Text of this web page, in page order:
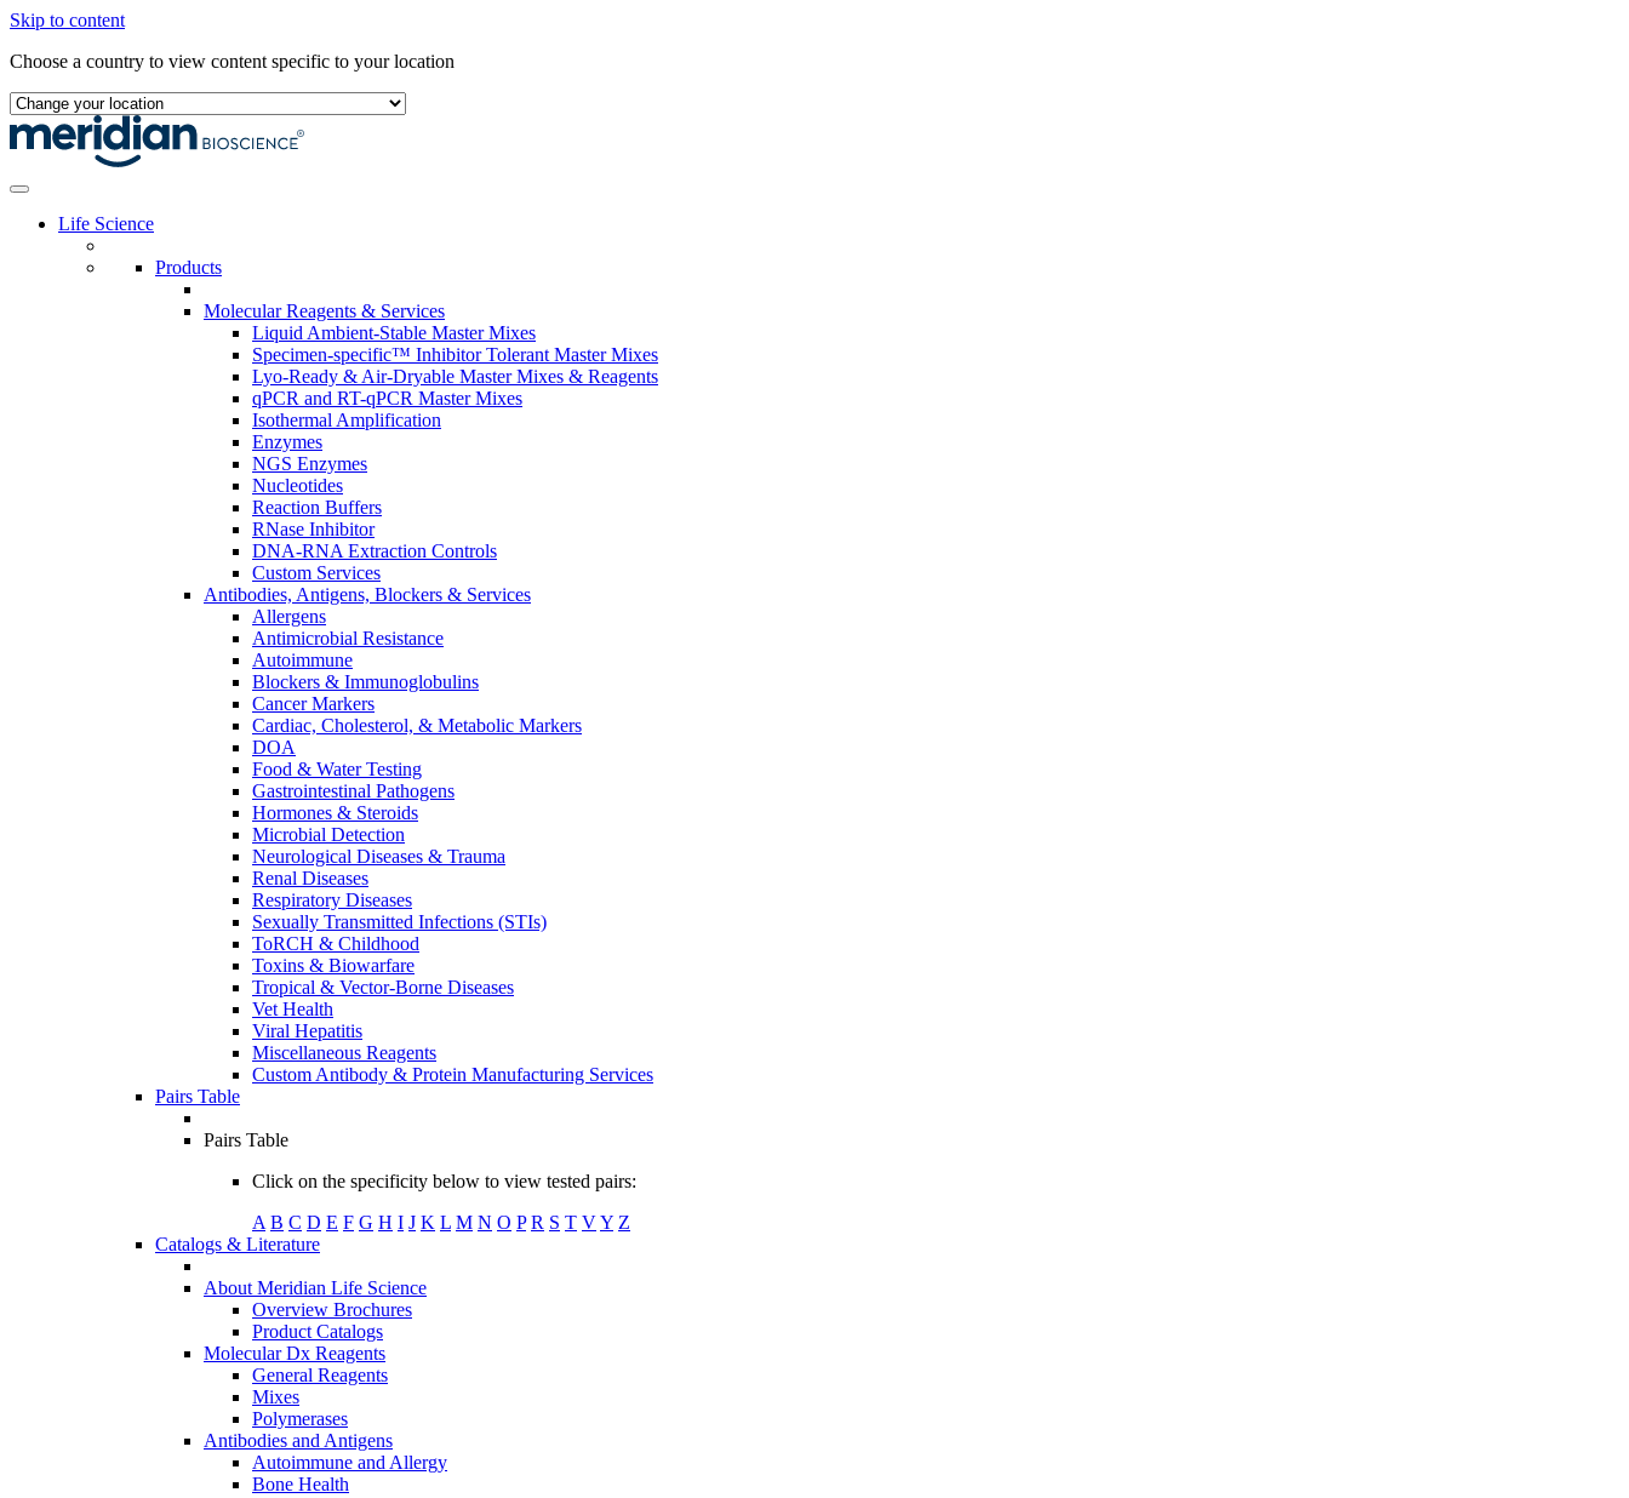
Skip to content
Choose a country to view content specific to your location
Life Science
Products
Molecular Reagents & Services
Liquid Ambient-Stable Master Mixes
Specimen-specific™ Inhibitor Tolerant Master Mixes
Lyo-Ready & Air-Dryable Master Mixes & Reagents
qPCR and RT-qPCR Master Mixes
Isothermal Amplification
Enzymes
NGS Enzymes
Nucleotides
Reaction Buffers
RNase Inhibitor
DNA-RNA Extraction Controls
Custom Services​
Antibodies, Antigens, Blockers & Services
Allergens
Antimicrobial Resistance
Autoimmune
Blockers & Immunoglobulins
Cancer Markers
Cardiac, Cholesterol, & Metabolic Markers
DOA
Food & Water Testing
Gastrointestinal Pathogens
Hormones & Steroids
Microbial Detection
Neurological Diseases & Trauma
Renal Diseases
Respiratory Diseases
Sexually Transmitted Infections (STIs)
ToRCH & Childhood
Toxins & Biowarfare
Tropical & Vector-Borne Diseases
Vet Health
Viral Hepatitis
Miscellaneous Reagents
Custom Antibody & Protein Manufacturing Services
Pairs Table
Pairs Table
Click on the specificity below to view tested pairs:
A B C D E F G H I J K L M N O P R S T VY Z
Catalogs & Literature
About Meridian Life Science
Overview Brochures
Product Catalogs
Molecular Dx Reagents
General Reagents
Mixes
Polymerases
Antibodies and Antigens
Autoimmune and Allergy
Bone Health